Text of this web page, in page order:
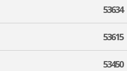
53634
53615
53450